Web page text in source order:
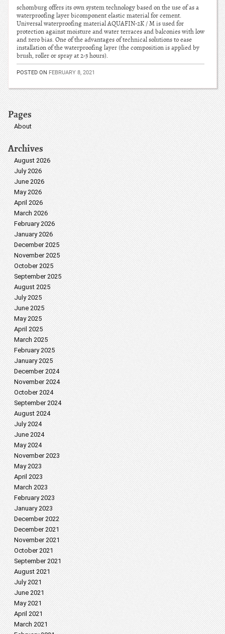
schomburg offers its own system technology based on the use of as a
waterproofing layer bicomponent elastic material for cement.
Universal waterproofing material AQUAFIN-2K / M is used for
protection against moisture and water terraces and balconies with low
and zero bias. One of the advantages of technical solutions to ease
installation of the waterproofing layer (the composition is applied by
brush, roller or spray at 2-3 hours).
POSTED ON FEBRUARY 8, 2021
Pages
About
Archives
August 2026
July 2026
June 2026
May 2026
April 2026
March 2026
February 2026
January 2026
December 2025
November 2025
October 2025
September 2025
August 2025
July 2025
June 2025
May 2025
April 2025
March 2025
February 2025
January 2025
December 2024
November 2024
October 2024
September 2024
August 2024
July 2024
June 2024
May 2024
November 2023
May 2023
April 2023
March 2023
February 2023
January 2023
December 2022
December 2021
November 2021
October 2021
September 2021
August 2021
July 2021
June 2021
May 2021
April 2021
March 2021